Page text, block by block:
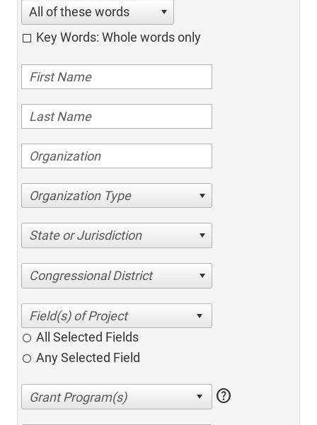
All of these words
Key Words: Whole words only
Organization Type
State or Jurisdiction
Congressional District
All Selected Fields
Any Selected Field
help